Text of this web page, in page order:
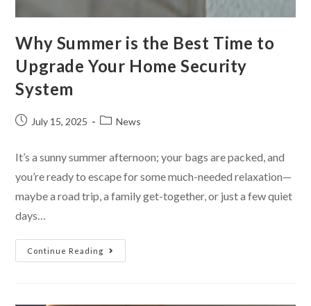
Why Summer is the Best Time to
Upgrade Your Home Security
System
July 15, 2025 News
It’s a sunny summer afternoon; your bags are packed, and
you’re ready to escape for some much-needed relaxation—
maybe a road trip, a family get-together, or just a few quiet
days…
Continue Reading